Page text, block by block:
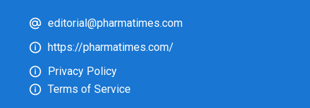
editorial@pharmatimes.com
https://pharmatimes.com/
Privacy Policy
Terms of Service